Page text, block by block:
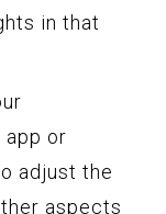
in that
app or
adjust the
aspects